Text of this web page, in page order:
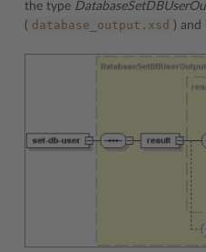
the type
( database_output.xsd ) and